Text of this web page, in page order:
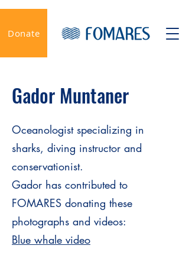
Donate
Gador Muntaner
Oceanologist specializing in
sharks, diving instructor and
conservationist.
Gador has contributed to
FOMARES donating these
photographs and videos:
Blue whale video